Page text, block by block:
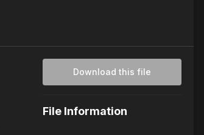
Download this file
File Information